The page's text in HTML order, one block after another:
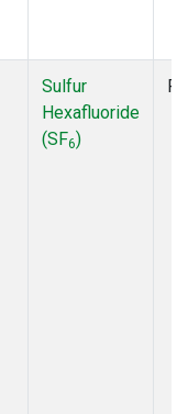
Sulfur
Hexafluoride
(SF6)